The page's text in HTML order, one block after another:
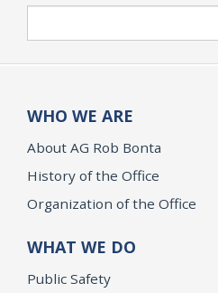
WHO WE ARE
About AG Rob Bonta
History of the Office
Organization of the Office
WHAT WE DO
Public Safety